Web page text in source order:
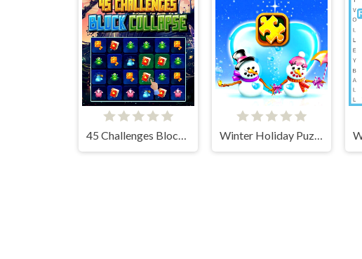
45 Challenges Block Collapse Winter Holiday Puzzles